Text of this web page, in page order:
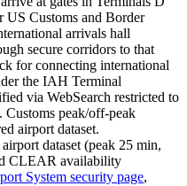
US Customs and Border
arrivals hall
secure corridors to that
for connecting international
the IAH Terminal
via WebSearch restricted to
peak/off-peak
airport dataset.
dataset (peak 25 min,
CLEAR availability
System security page,